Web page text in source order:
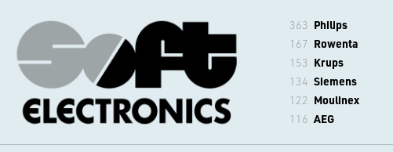
363 Philips
167 Rowenta
153 Krups
134 Siemens
122 Moulinex
116 AEG